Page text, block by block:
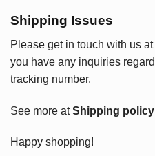
Shipping Issues
Please get in touch with us at
you have any inquiries
tracking number.
See more atShipping policy
Happy shopping!